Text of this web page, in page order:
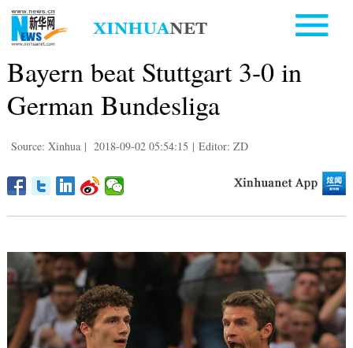
Bayern beat Stuttgart 3-0 in
German Bundesliga
Source: Xinhua | 2018-09-02 05:54:15 | Editor: ZD